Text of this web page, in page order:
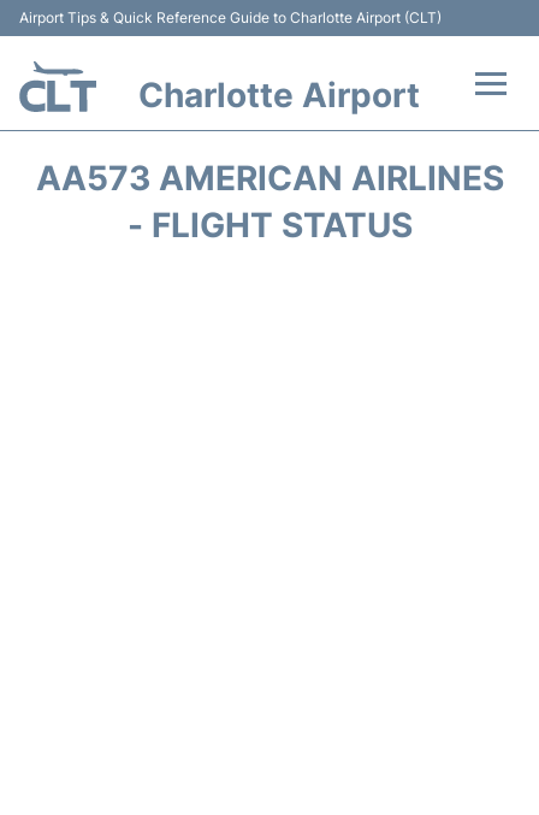
Airport Tips & Quick Reference Guide to Charlotte Airport (CLT)
Charlotte Airport
AA573 AMERICAN AIRLINES
- FLIGHT STATUS